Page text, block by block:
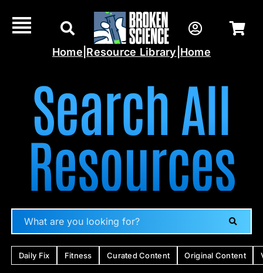
Home Resource Library Home
Search All
Resources
Daily Fix Fitness Curated Content Original Content